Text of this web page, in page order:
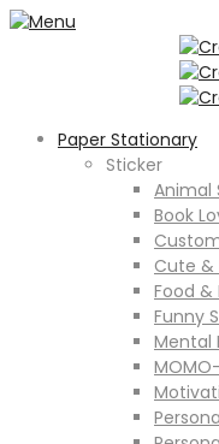
Paper Stationary
Sticker
Animal
Book
Cute &
Food &
Funny
Mental